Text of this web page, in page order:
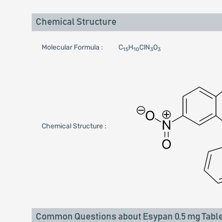
Chemical Structure
Molecular Formula : C15H10ClN3O3
Chemical Structure :
Common Questions about Esypan 0.5 mg